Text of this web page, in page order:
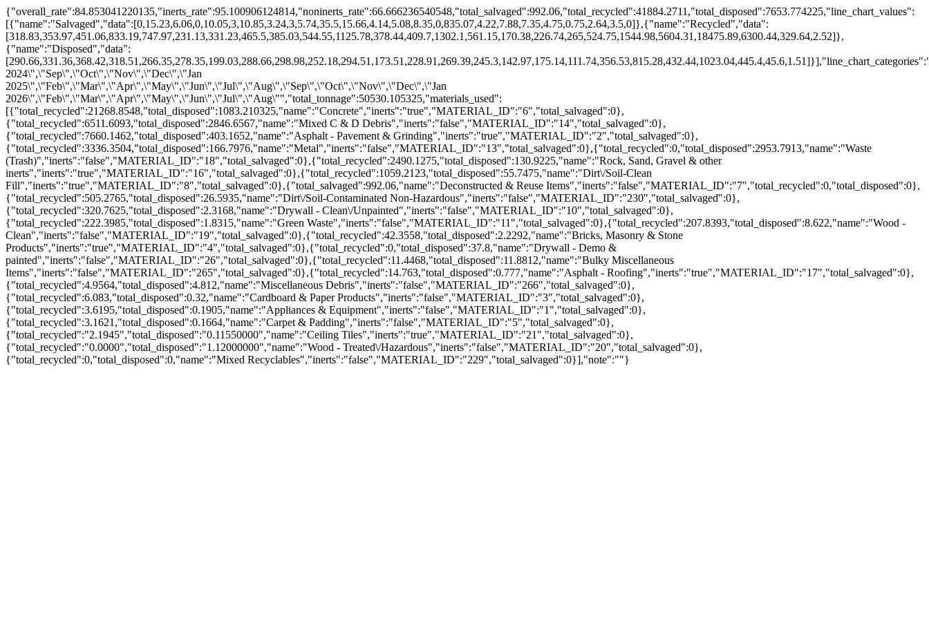
{"overall_rate":84.853041220135,"inerts_rate":95.100906124814,"noninerts_rate":66.666236540548,"total_salvaged":992.06,"total_recycled":41884.2711,"total_disposed":7653.774225,"line_chart_values":
[{"name":"Salvaged","data":[0,15.23,6.06,0,10.05,3,10.85,3.24,3,5.74,35.5,15.66,4.14,5.08,8.35,0,835.07,4.22,7.88,7.35,4.75,0.75,2.64,3.5,0]},{"name":"Recycled","data":
[318.83,353.97,451.06,833.19,747.97,231.13,331.23,465.5,385.03,544.55,1125.78,378.44,409.7,1302.1,561.15,170.38,226.74,265,524.75,1544.98,5604.31,18475.89,6300.44,329.64,2.52]},
{"name":"Disposed","data":
2024\",\"Sep\",\"Oct\",\"Nov\",\"Dec\",\"Jan
2025\",\"Feb\",\"Mar\",\"Apr\",\"May\",\"Jun\",\"Jul\",\"Aug\",\"Sep\",\"Oct\",\"Nov\",\"Dec\",\"Jan
2026\",\"Feb\",\"Mar\",\"Apr\",\"May\",\"Jun\",\"Jul\",\"Aug\"","total_tonnage":50530.105325,"materials_used":
[{"total_recycled":21268.8548,"total_disposed":1083.210325,"name":"Concrete","inerts":"true","MATERIAL_ID":"6","total_salvaged":0},
{"total_recycled":6511.6093,"total_disposed":2846.6567,"name":"Mixed C & D Debris","inerts":"false","MATERIAL_ID":"14","total_salvaged":0},
{"total_recycled":7660.1462,"total_disposed":403.1652,"name":"Asphalt - Pavement & Grinding","inerts":"true","MATERIAL_ID":"2","total_salvaged":0},
{"total_recycled":3336.3504,"total_disposed":166.7976,"name":"Metal","inerts":"false","MATERIAL_ID":"13","total_salvaged":0},{"total_recycled":0,"total_disposed":2953.7913,"name":"Waste
(Trash)","inerts":"false","MATERIAL_ID":"18","total_salvaged":0},{"total_recycled":2490.1275,"total_disposed":130.9225,"name":"Rock, Sand, Gravel & other
inerts","inerts":"true","MATERIAL_ID":"16","total_salvaged":0},{"total_recycled":1059.2123,"total_disposed":55.7475,"name":"Dirt\/Soil-Clean
Fill","inerts":"true","MATERIAL_ID":"8","total_salvaged":0},{"total_salvaged":992.06,"name":"Deconstructed & Reuse Items","inerts":"false","MATERIAL_ID":"7","total_recycled":0,"total_disposed":0},
{"total_recycled":505.2765,"total_disposed":26.5935,"name":"Dirt\/Soil-Contaminated Non-Hazardous","inerts":"false","MATERIAL_ID":"230","total_salvaged":0},
{"total_recycled":320.7625,"total_disposed":2.3168,"name":"Drywall - Clean\/Unpainted","inerts":"false","MATERIAL_ID":"10","total_salvaged":0},
{"total_recycled":222.3985,"total_disposed":1.8315,"name":"Green Waste","inerts":"false","MATERIAL_ID":"11","total_salvaged":0},{"total_recycled":207.8393,"total_disposed":8.622,"name":"Wood -
Clean","inerts":"false","MATERIAL_ID":"19","total_salvaged":0},{"total_recycled":42.3558,"total_disposed":2.2292,"name":"Bricks, Masonry & Stone
Products","inerts":"true","MATERIAL_ID":"4","total_salvaged":0},{"total_recycled":0,"total_disposed":37.8,"name":"Drywall - Demo &
painted","inerts":"false","MATERIAL_ID":"26","total_salvaged":0},{"total_recycled":11.4468,"total_disposed":11.8812,"name":"Bulky Miscellaneous
Items","inerts":"false","MATERIAL_ID":"265","total_salvaged":0},{"total_recycled":14.763,"total_disposed":0.777,"name":"Asphalt - Roofing","inerts":"true","MATERIAL_ID":"17","total_salvaged":0},
{"total_recycled":4.9564,"total_disposed":4.812,"name":"Miscellaneous Debris","inerts":"false","MATERIAL_ID":"266","total_salvaged":0},
{"total_recycled":6.083,"total_disposed":0.32,"name":"Cardboard & Paper Products","inerts":"false","MATERIAL_ID":"3","total_salvaged":0},
{"total_recycled":3.6195,"total_disposed":0.1905,"name":"Appliances & Equipment","inerts":"false","MATERIAL_ID":"1","total_salvaged":0},
{"total_recycled":3.1621,"total_disposed":0.1664,"name":"Carpet & Padding","inerts":"false","MATERIAL_ID":"5","total_salvaged":0},
{"total_recycled":"2.1945","total_disposed":"0.11550000","name":"Ceiling Tiles","inerts":"true","MATERIAL_ID":"21","total_salvaged":0},
{"total_recycled":"0.0000","total_disposed":"1.12000000","name":"Wood - Treated\/Hazardous","inerts":"false","MATERIAL_ID":"20","total_salvaged":0},
{"total_recycled":0,"total_disposed":0,"name":"Mixed Recyclables","inerts":"false","MATERIAL_ID":"229","total_salvaged":0}],"note":""}